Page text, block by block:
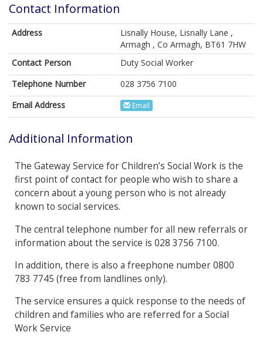
Contact Information
Address
Lisnally House, Lisnally Lane ,
Armagh , Co Armagh, BT61 7HW
Contact Person
Duty Social Worker
Telephone Number
028 3756 7100
Email Address
Email
Additional Information
The Gateway Service for Children’s Social Work is the
first point of contact for people who wish to share a
concern about a young person who is not already
known to social services.
The central telephone number for all new referrals or
information about the service is 028 3756 7100.
In addition, there is also a freephone number 0800
783 7745 (free from landlines only).
The service ensures a quick response to the needs of
children and families who are referred for a Social
Work Service